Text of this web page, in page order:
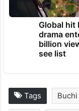
Global hit
drama
billion
see list
Tags Buchi